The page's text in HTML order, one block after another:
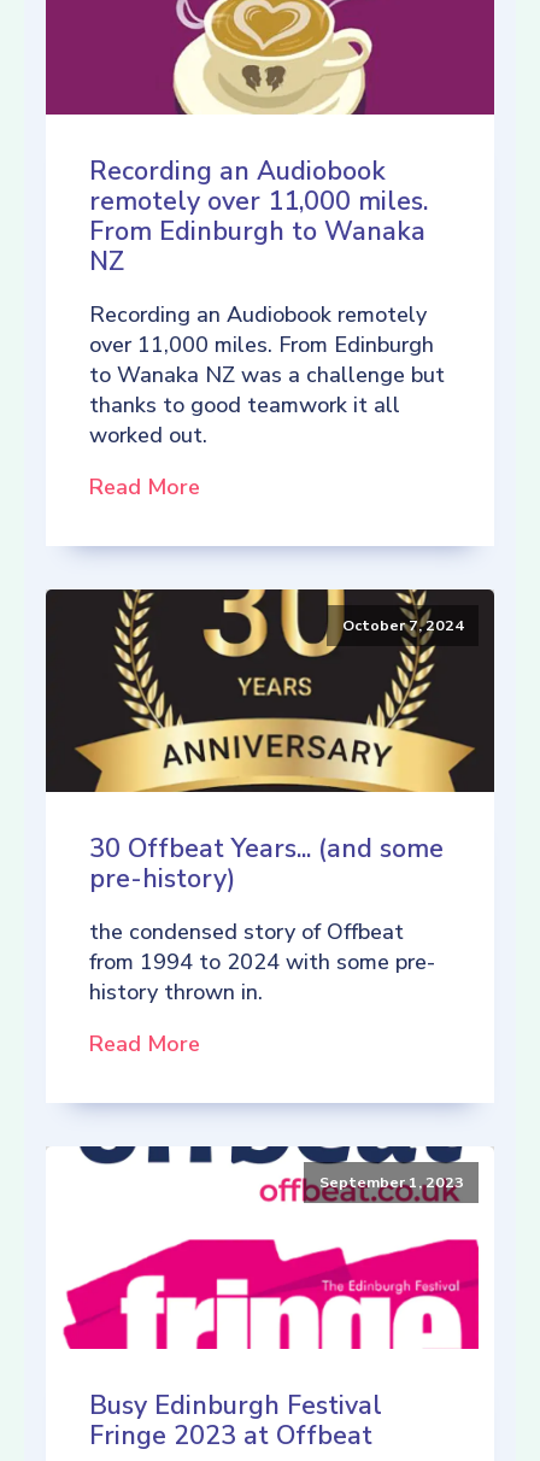
Recording an Audiobook
remotely over 11,000 miles.
From Edinburgh to Wanaka
NZ
Recording an Audiobook remotely
over 11,000 miles. From Edinburgh
to Wanaka NZ was a challenge but
thanks to good teamwork it all
worked out.
Read More
October 7, 2024
30 Offbeat Years... (and some
pre-history)
the condensed story of Offbeat
from 1994 to 2024 with some pre-
history thrown in.
Read More
September 1, 2023
Busy Edinburgh Festival
Fringe 2023 at Offbeat